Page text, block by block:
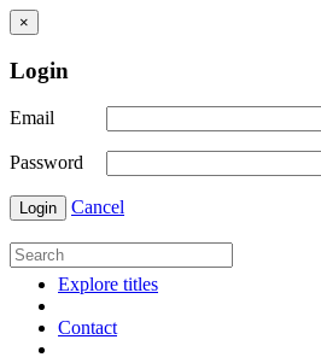
×
Login
Email
Password
Login Cancel
Explore titles
Contact